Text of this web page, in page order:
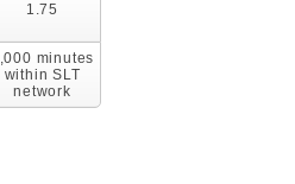
1.75
minutes
within SLT
network